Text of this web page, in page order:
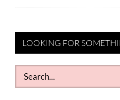
LOOKING FOR
Search
for: